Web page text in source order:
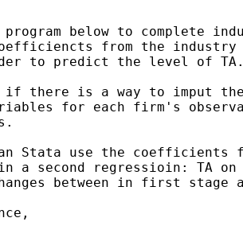
below to complete
from the industry
to predict the level of
if there is a way to imput
for each firm's
Stata use the coefficients
in a second regressioin: TA
between in first stage